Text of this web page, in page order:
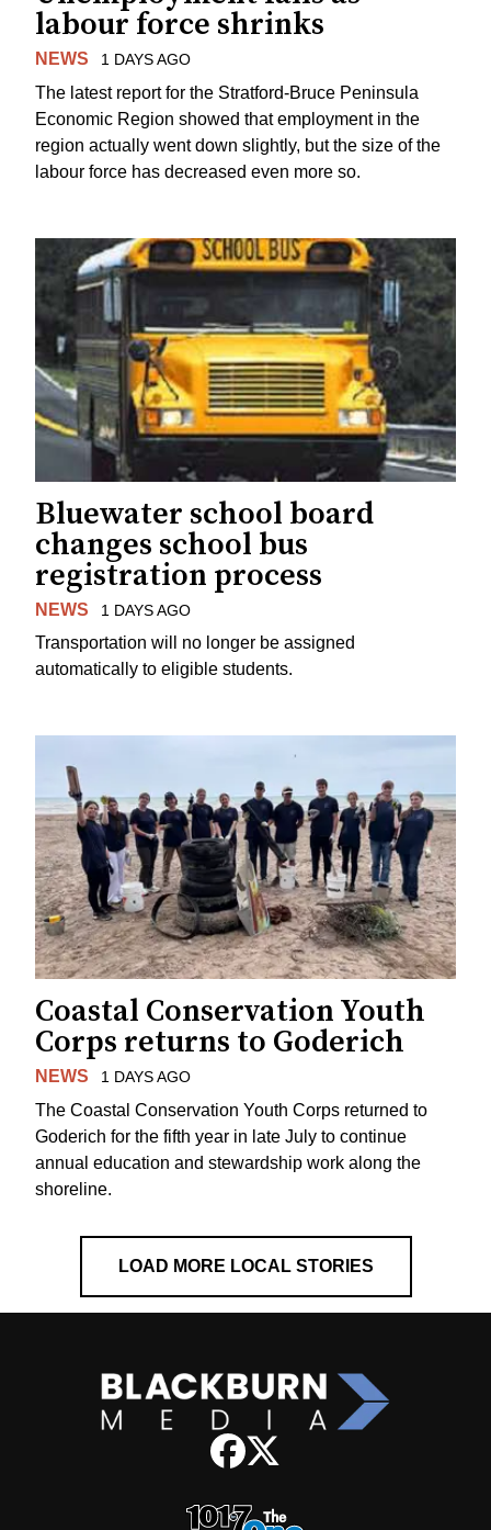
labour force shrinks
NEWS 1 DAYS AGO
The latest report for the Stratford-Bruce Peninsula
Economic Region showed that employment in the
region actually went down slightly, but the size of the
labour force has decreased even more so.
Bluewater school board
changes school bus
registration process
NEWS 1 DAYS AGO
Transportation will no longer be assigned
automatically to eligible students.
Coastal Conservation Youth
Corps returns to Goderich
NEWS 1 DAYS AGO
The Coastal Conservation Youth Corps returned to
Goderich for the fifth year in late July to continue
annual education and stewardship work along the
shoreline.
LOAD MORE LOCAL STORIES